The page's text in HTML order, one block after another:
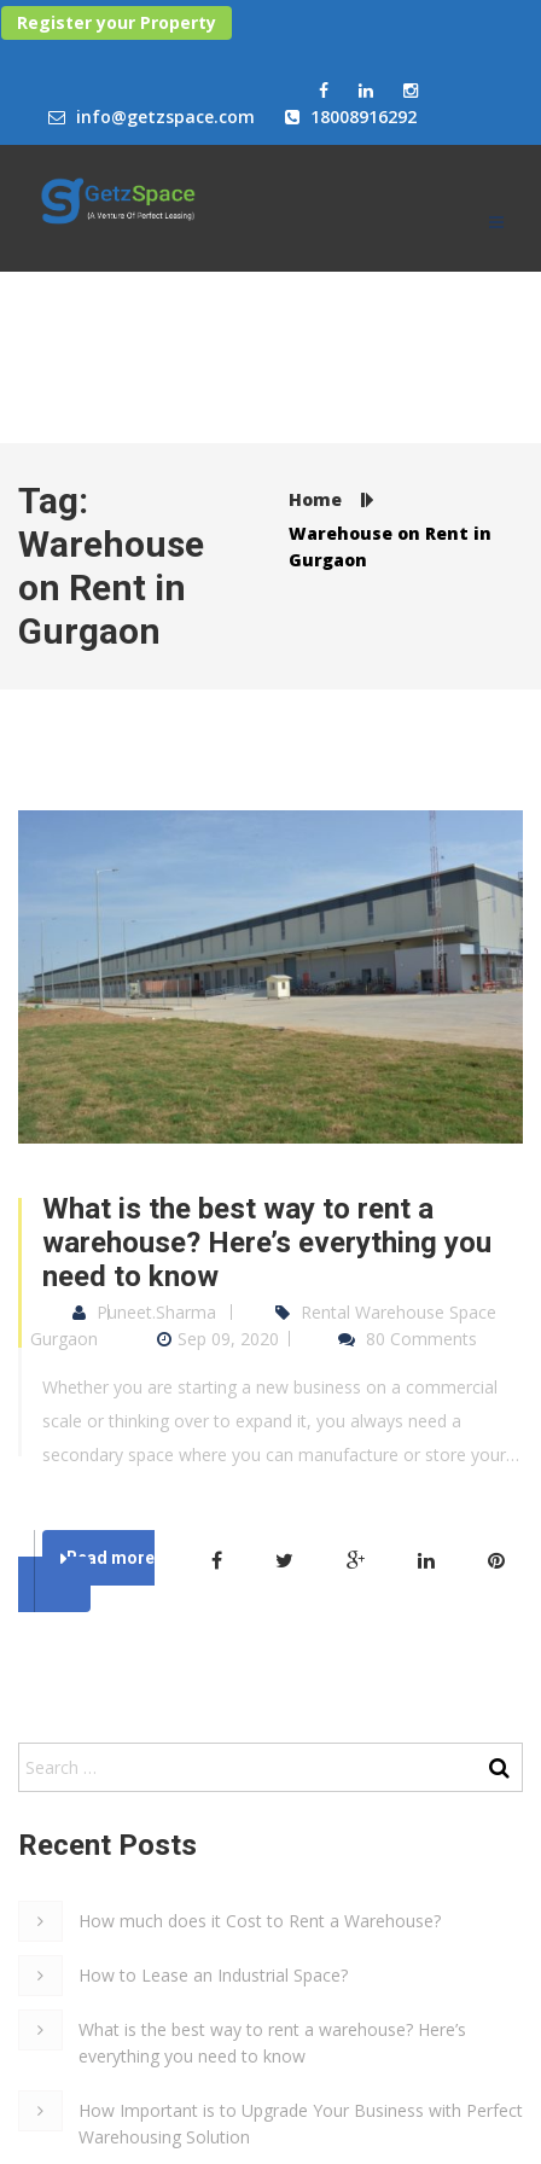
Register your Property
info@getzspace.com 18008916292
Tag:
Warehouse
on Rent in
Gurgaon
Home
Warehouse on Rent in
Gurgaon
What is the best way to rent a
warehouse? Here’s everything you
need to know
Puneet.Sharma
Rental Warehouse Space
Gurgaon
Sep 09, 2020 80 Comments
Whether you are starting a new business on a commercial
scale or thinking over to expand it, you always need a
secondary space where you can manufacture or store your…
Read more
Recent Posts
How much does it Cost to Rent a Warehouse?
How to Lease an Industrial Space?
What is the best way to rent a warehouse? Here’s
everything you need to know
How Important is to Upgrade Your Business with Perfect
Warehousing Solution